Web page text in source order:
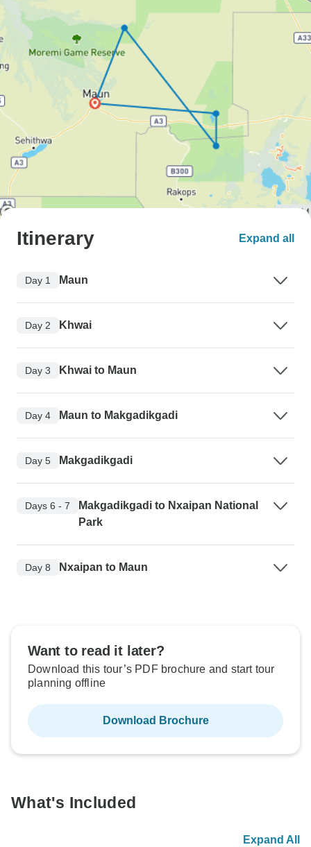
Itinerary Expand all
Day 1 Maun
Day 2 Khwai
Day 3 Khwai to Maun
Day 4 Maun to Makgadikgadi
Day 5 Makgadikgadi
Days 6 - 7
Makgadikgadi to Nxaipan National
Park
Day 8 Nxaipan to Maun
Want to read it later?
Download this tour’s PDF brochure and start tour
planning offline
Download Brochure
What's Included
Expand All